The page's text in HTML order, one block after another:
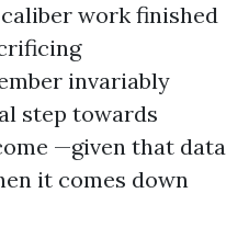
work finished
invariably
step towards
—given that data
it comes down